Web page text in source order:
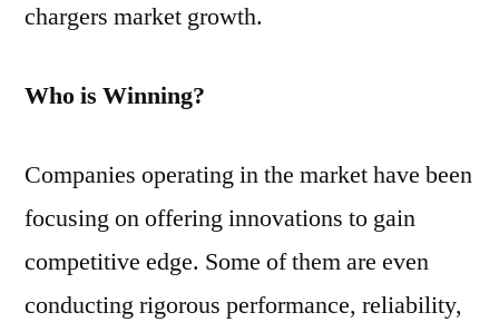
chargers market growth.
Who is Winning?
Companies operating in the market have been
focusing on offering innovations to gain
competitive edge. Some of them are even
conducting rigorous performance, reliability,